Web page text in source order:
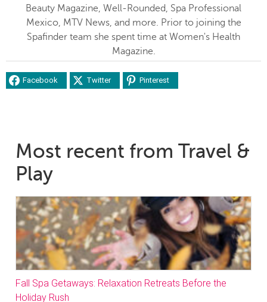
Beauty Magazine, Well-Rounded, Spa Professional
Mexico, MTV News, and more. Prior to joining the
Spafinder team she spent time at Women's Health
Magazine.
Facebook Twitter Pinterest
Most recent from Travel &
Play
Fall Spa Getaways: Relaxation Retreats Before the
Holiday Rush